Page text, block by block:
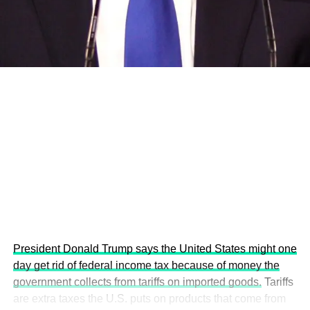
development projects, corporations and emerging
This year’s summit, themed “People, Planet, and Profit in
President Donald Trump says the United States might one
day get rid of federal income tax because of money the
government collects from tariffs on imported goods. Tariffs
are extra taxes the U.S. puts on products that come from